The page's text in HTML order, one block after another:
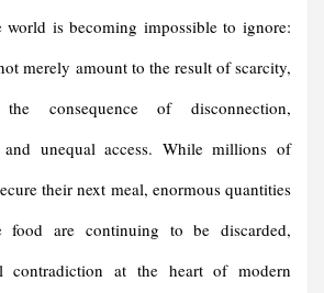
world is becoming impossible to ignore:
merely amount to the result of scarcity,
consequence of disconnection,
and unequal access. While millions of
their next meal, enormous quantities
food are continuing to be discarded,
contradiction at the heart of modern